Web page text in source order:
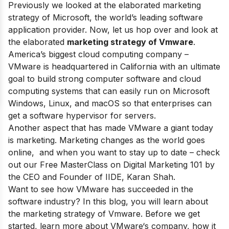
Previously we looked at the elaborated marketing
strategy of Microsoft, the world’s leading software
application provider. Now, let us hop over and look at
the elaborated marketing strategy of Vmware.
America’s biggest cloud computing company –
VMware is headquartered in California with an ultimate
goal to build strong computer software and cloud
computing systems that can easily run on Microsoft
Windows, Linux, and macOS so that enterprises can
get a software hypervisor for servers.
Another aspect that has made VMware a giant today
is marketing. Marketing changes as the world goes
online, and when you want to stay up to date – check
out our Free MasterClass on Digital Marketing 101 by
the CEO and Founder of IIDE, Karan Shah.
Want to see how VMware has succeeded in the
software industry? In this blog, you will learn about
the marketing strategy of Vmware. Before we get
started, learn more about VMware‘s company, how it